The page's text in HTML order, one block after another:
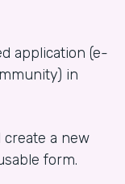
application (e-
in
a new
form.